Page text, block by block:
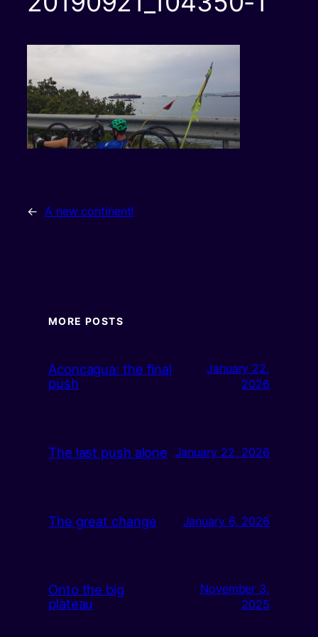
← A new continent!
MORE POSTS
Aconcagua: the final
push
January 22,
2026
The last push alone January 22, 2026
The great change January 6, 2026
Onto the big
plateau
November 3,
2025